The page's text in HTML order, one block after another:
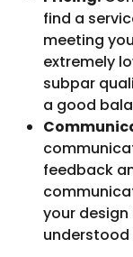
find a
meeting
extremely
subpar
a good
feedback
your